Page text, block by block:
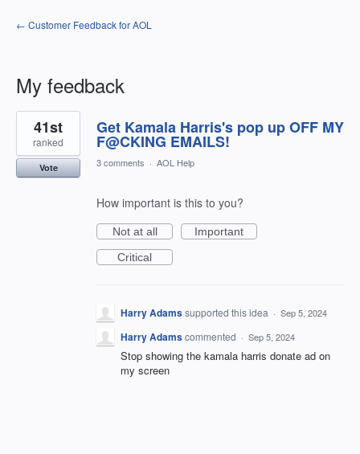
← Customer Feedback for AOL
My feedback
1
result
found
Get Kamala Harris's pop up OFF MY
F@CKING EMAILS!
41st
ranked
Vote 3 comments · AOL Help
How important is this to you?
Not at all
Important
Critical
Harry Adamssupported this idea · Sep 5, 2024
Harry Adamscommented · Sep 5, 2024
Stop showing the kamala harris donate ad on
my screen